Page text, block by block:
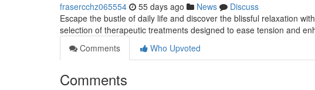
frasercchz065554 55 days ago News
Discuss
Escape the bustle of daily life and discover the blissful relaxation
selection of therapeutic treatments designed to ease tension and
Comments
Who Upvoted
Comments